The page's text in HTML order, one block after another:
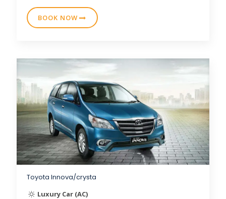
BOOK NOW
Toyota Innova/crysta
Luxury Car (AC)